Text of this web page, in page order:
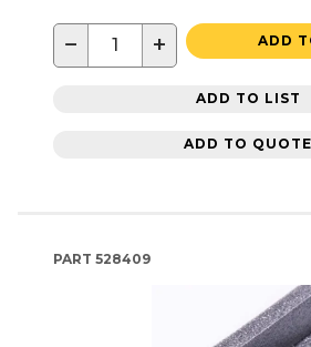
− + ADD
ADD TO LIST
ADD TO QUOTE
PART 528409